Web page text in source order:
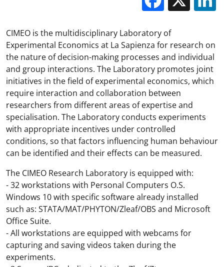
CIMEO is the multidisciplinary Laboratory of
Experimental Economics at La Sapienza for research on
the nature of decision-making processes and individual
and group interactions. The Laboratory promotes joint
initiatives in the field of experimental economics, which
require interaction and collaboration between
researchers from different areas of expertise and
specialisation. The Laboratory conducts experiments
with appropriate incentives under controlled
conditions, so that factors influencing human behaviour
can be identified and their effects can be measured.
The CIMEO Research Laboratory is equipped with:
- 32 workstations with Personal Computers O.S.
Windows 10 with specific software already installed
such as: STATA/MAT/PHYTON/Zleaf/OBS and Microsoft
Office Suite.
- All workstations are equipped with webcams for
capturing and saving videos taken during the
experiments.